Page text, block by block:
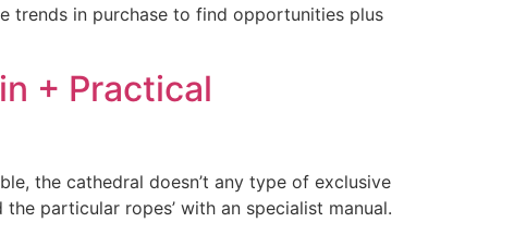
trends in purchase to find opportunities plus
+ Practical
the cathedral doesn’t any type of exclusive
particular ropes’ with an specialist manual.